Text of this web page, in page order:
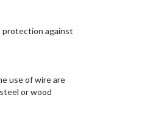
protection against
use of wire are
or wood